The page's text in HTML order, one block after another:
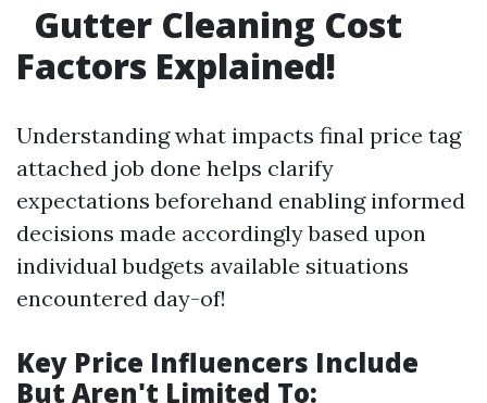
Gutter Cleaning Cost
Factors Explained!
Understanding what impacts final price tag
attached job done helps clarify
expectations beforehand enabling informed
decisions made accordingly based upon
individual budgets available situations
encountered day-of!
Key Price Influencers Include
But Aren't Limited To: